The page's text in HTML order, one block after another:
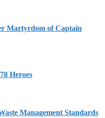
Martyrdom of Captain
Heroes
Management Standards